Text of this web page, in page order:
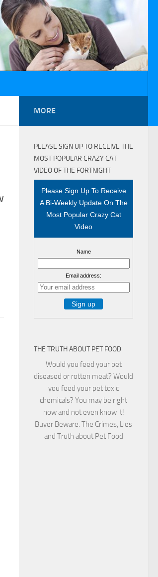
MORE
PLEASE SIGN UP TO RECEIVE THE
MOST POPULAR CRAZY CAT
VIDEO OF THE FORTNIGHT
Please Sign Up To Receive
A Bi-Weekly Update On The
Most Popular Crazy Cat
Video
Name
Email address:
THE TRUTH ABOUT PET FOOD
Would you feed your pet
diseased or rotten meat? Would
you feed your pet toxic
chemicals? You may be right
now and not even know it!
Buyer Beware: The Crimes, Lies
and Truth about Pet Food